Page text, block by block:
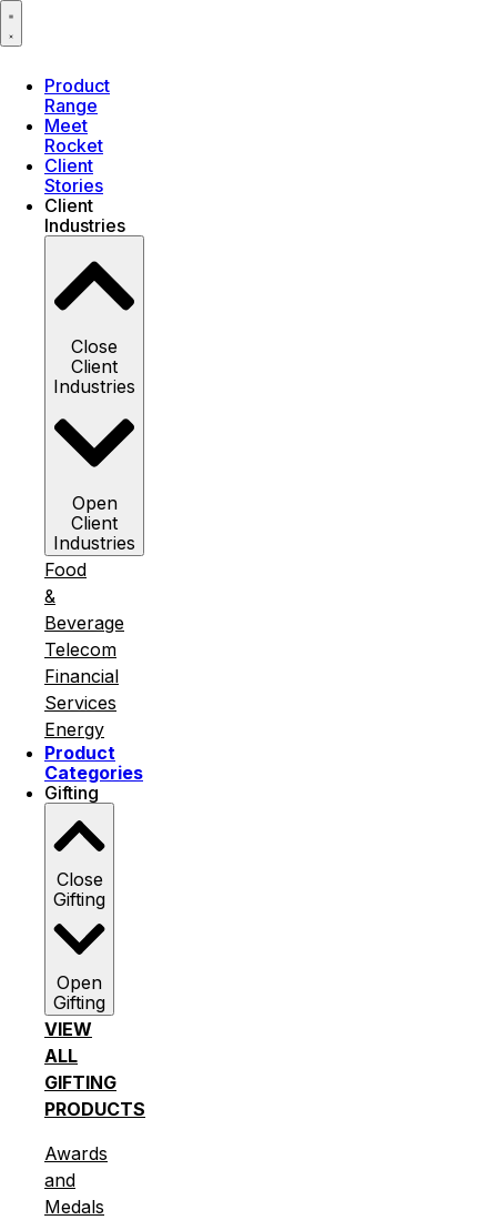
Product
Range
Meet
Rocket
Client
Stories
Client
Industries
Close
Client
Industries
Open
Client
Industries
Food
&
Beverage
Telecom
Financial
Services
Energy
Product
Categories
Gifting
Close
Gifting
Open
Gifting
VIEW
ALL
GIFTING
PRODUCTS
Awards
and
Medals